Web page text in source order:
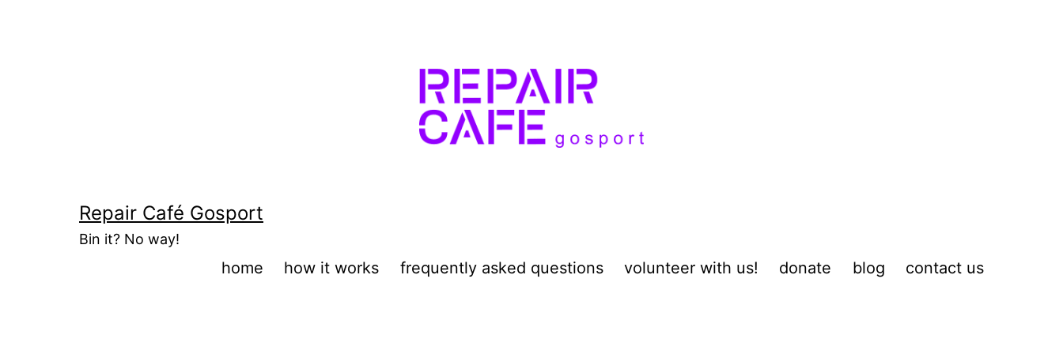
Repair Café Gosport
Bin it? No way!
home how it works frequently asked questions volunteer with us! donate blog contact us